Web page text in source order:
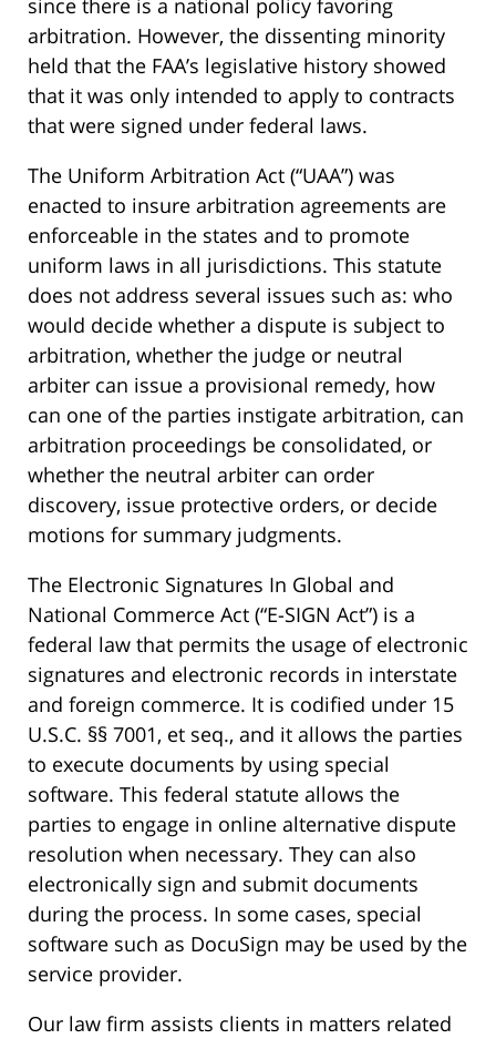
since there is a national policy favoring
arbitration. However, the dissenting minority
held that the FAA’s legislative history showed
that it was only intended to apply to contracts
that were signed under federal laws.
The Uniform Arbitration Act (“UAA”) was
enacted to insure arbitration agreements are
enforceable in the states and to promote
uniform laws in all jurisdictions. This statute
does not address several issues such as: who
would decide whether a dispute is subject to
arbitration, whether the judge or neutral
arbiter can issue a provisional remedy, how
can one of the parties instigate arbitration, can
arbitration proceedings be consolidated, or
whether the neutral arbiter can order
discovery, issue protective orders, or decide
motions for summary judgments.
The Electronic Signatures In Global and
National Commerce Act (“E-SIGN Act”) is a
federal law that permits the usage of electronic
signatures and electronic records in interstate
and foreign commerce. It is codified under 15
U.S.C. §§ 7001, et seq., and it allows the parties
to execute documents by using special
software. This federal statute allows the
parties to engage in online alternative dispute
resolution when necessary. They can also
electronically sign and submit documents
during the process. In some cases, special
software such as DocuSign may be used by the
service provider.
Our law firm assists clients in matters related